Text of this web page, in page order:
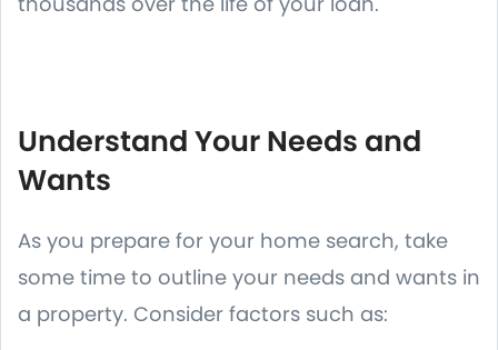
Understand Your Needs and
Wants
As you prepare for your home search, take
some time to outline your needs and wants in
a property. Consider factors such as: